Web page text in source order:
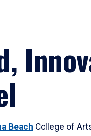
Beach College of